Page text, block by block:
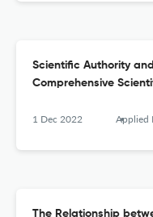
Scientific Authority
Comprehensive
1 Dec 2022 Applied Issues in Quarterly
The Relationship